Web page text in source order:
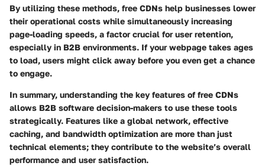
By utilizing these methods, free CDNs help businesses lower
their operational costs while simultaneously increasing
page-loading speeds, a factor crucial for user retention,
especially in B2B environments. If your webpage takes ages
to load, users might click away before you even get a chance
to engage.
In summary, understanding the key features of free CDNs
allows B2B software decision-makers to use these tools
strategically. Features like a global network, effective
caching, and bandwidth optimization are more than just
technical elements; they contribute to the website’s overall
performance and user satisfaction.